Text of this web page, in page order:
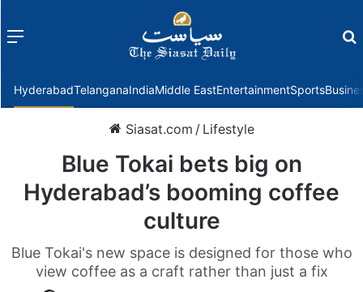
Menu
HyderabadTelanganaIndiaMiddle EastEntertainmentSports
Siasat.com / Lifestyle
Blue Tokai bets big on
Hyderabad’s booming coffee
culture
Blue Tokai's new space is designed for those who
view coffee as a craft rather than just a fix